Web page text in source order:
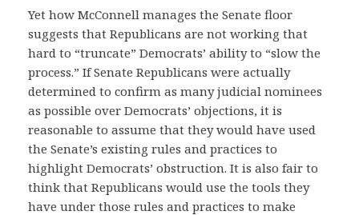
Yet how McConnell manages the Senate floor
suggests that Republicans are not working that
hard to “truncate” Democrats’ ability to “slow the
process.” If Senate Republicans were actually
determined to confirm as many judicial nominees
as possible over Democrats’ objections, it is
reasonable to assume that they would have used
the Senate’s existing rules and practices to
highlight Democrats’ obstruction. It is also fair to
think that Republicans would use the tools they
have under those rules and practices to make